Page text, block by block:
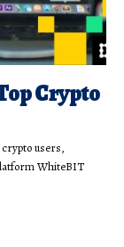
Crypto
users,
WhiteBIT